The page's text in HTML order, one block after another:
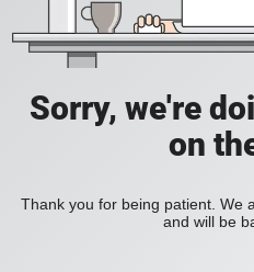
Sorry, we're
on
Thank you for being patient. We
and will be